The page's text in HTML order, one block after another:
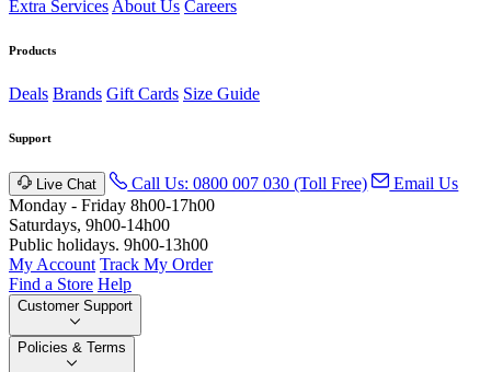
Extra Services About Us Careers
Products
Deals Brands Gift Cards Size Guide
Support
Live Chat Call Us: 0800 007 030 (Toll Free)
Email Us
Monday - Friday 8h00-17h00
Saturdays, 9h00-14h00
Public holidays. 9h00-13h00
My Account Track My Order
Find a Store Help
Customer Support
Policies & Terms